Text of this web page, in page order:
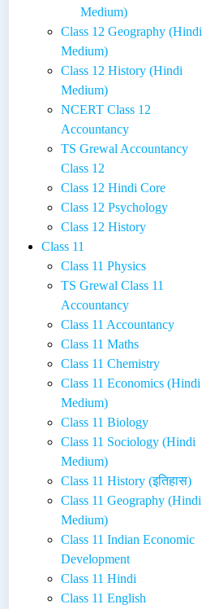
Medium)
Class 12 Geography (Hindi
Medium)
Class 12 History (Hindi
Medium)
NCERT Class 12
Accountancy
TS Grewal Accountancy
Class 12
Class 12 Hindi Core
Class 12 Psychology
Class 12 History
Class 11
Class 11 Physics
TS Grewal Class 11
Accountancy
Class 11 Accountancy
Class 11 Maths
Class 11 Chemistry
Class 11 Economics (Hindi
Medium)
Class 11 Biology
Class 11 Sociology (Hindi
Medium)
Class 11 History (इतिहास)
Class 11 Geography (Hindi
Medium)
Class 11 Indian Economic
Development
Class 11 Hindi
Class 11 English